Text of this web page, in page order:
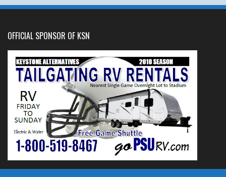
OFFICIAL SPONSOR OF KSN